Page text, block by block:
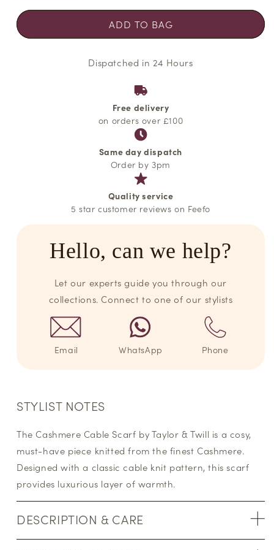
unavailable
unavailable
ADD TO BAG
Dispatched in 24 Hours
Free delivery
on orders over £100
Same day dispatch
Order by 3pm
Quality service
5 star customer reviews on Feefo
Hello, can we help?
Let our experts guide you through our
collections. Connect to one of our stylists
Email WhatsApp Phone
STYLIST NOTES
The Cashmere Cable Scarf by Taylor & Twill is a cosy,
must-have piece knitted from the finest Cashmere.
Designed with a classic cable knit pattern, this scarf
provides luxurious layer of warmth.
DESCRIPTION & CARE